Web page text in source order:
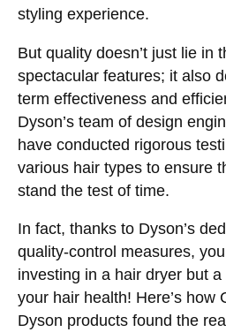
styling experience.
But quality doesn’t just lie in
spectacular features; it also
term effectiveness and
Dyson’s team of design
have conducted rigorous
various hair types to ensure
stand the test of time.
In fact, thanks to Dyson’s
quality-control measures,
investing in a hair dryer but
your hair health! Here’s how
Dyson products found the